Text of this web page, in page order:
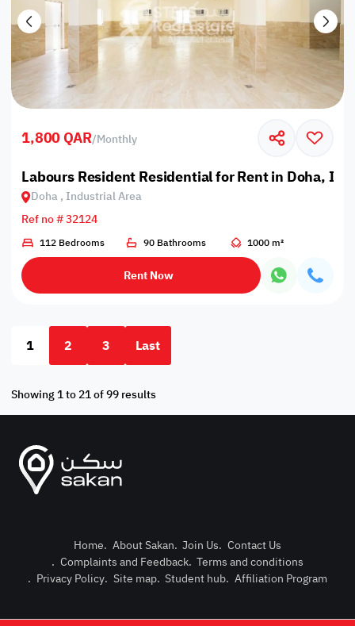
Post
Login or
1,800 QAR/Monthly
Labours Resident Residential for Rent in Doha,
Doha , Industrial Area
Ref no # 32124
112 Bedrooms 90 Bathrooms 1000 m²
Rent Now
1 2 3 Last
Showing 1 to 21 of 99 results
Home. About Sakan. Join Us. Contact Us
. Complaints and Feedback. Terms and conditions
. Privacy Policy. Site map. Student hub. Affiliation Program